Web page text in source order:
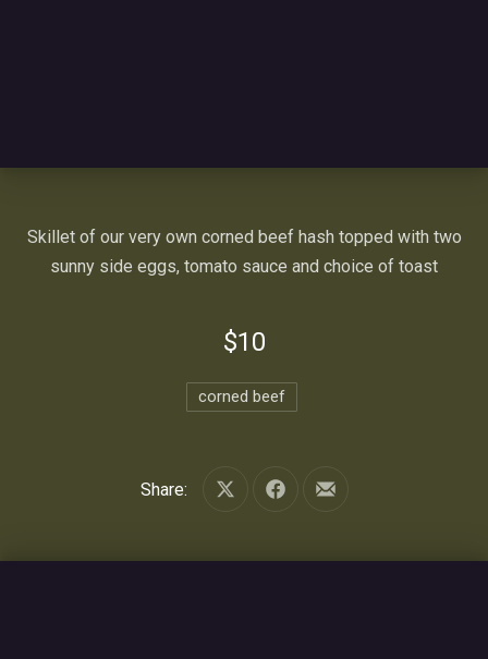
Skillet of our very own corned beef hash topped with two
sunny side eggs, tomato sauce and choice of toast
$10
corned beef
Share:
Share on XShare on Facebook
Share by Email